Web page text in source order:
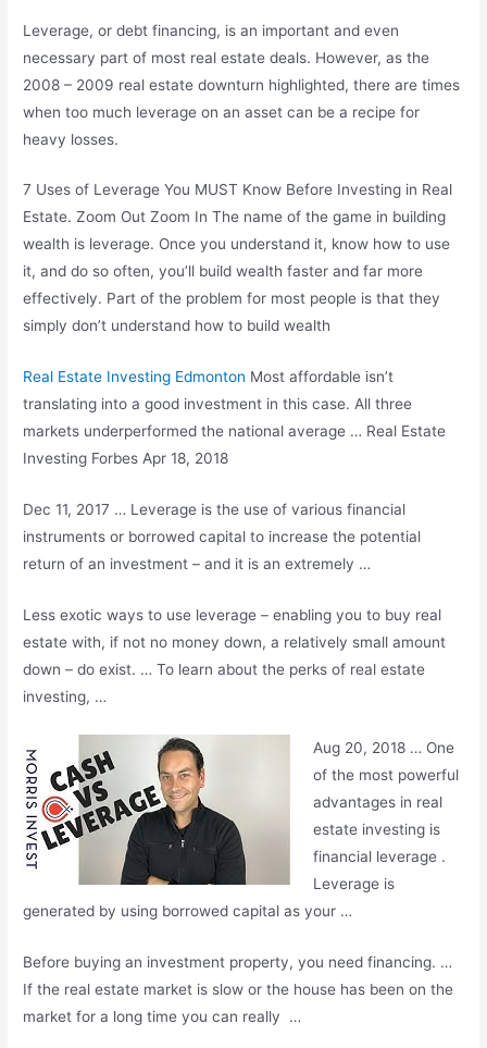
Leverage, or debt financing, is an important and even
necessary part of most real estate deals. However, as the
2008 – 2009 real estate downturn highlighted, there are times
when too much leverage on an asset can be a recipe for
heavy losses.
7 Uses of Leverage You MUST Know Before Investing in Real
Estate. Zoom Out Zoom In The name of the game in building
wealth is leverage. Once you understand it, know how to use
it, and do so often, you’ll build wealth faster and far more
effectively. Part of the problem for most people is that they
simply don’t understand how to build wealth
Real Estate Investing Edmonton Most affordable isn’t
translating into a good investment in this case. All three
markets underperformed the national average … Real Estate
Investing Forbes Apr 18, 2018
Dec 11, 2017 … Leverage is the use of various financial
instruments or borrowed capital to increase the potential
return of an investment – and it is an extremely …
Less exotic ways to use leverage – enabling you to buy real
estate with, if not no money down, a relatively small amount
down – do exist. … To learn about the perks of real estate
investing, …
Aug 20, 2018 … One
of the most powerful
advantages in real
estate investing is
financial leverage .
Leverage is
generated by using borrowed capital as your …
Before buying an investment property, you need financing. …
If the real estate market is slow or the house has been on the
market for a long time you can really …